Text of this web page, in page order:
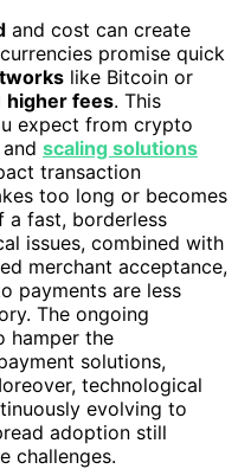
and cost can create
promise quick
like Bitcoin or
higher fees. This
expect from crypto
scaling solutions
transaction
too long or becomes
a fast, borderless
issues, combined with
merchant acceptance,
payments are less
The ongoing
hamper the
solutions,
technological
evolving to
adoption still
challenges.